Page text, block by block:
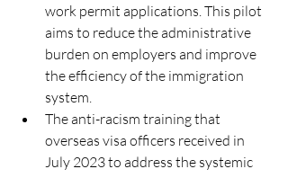
work permit applications. This pilot
aims to reduce the administrative
burden on employers and improve
the efficiency of the immigration
system.
The anti-racism training that
overseas visa officers received in
July 2023 to address the systemic